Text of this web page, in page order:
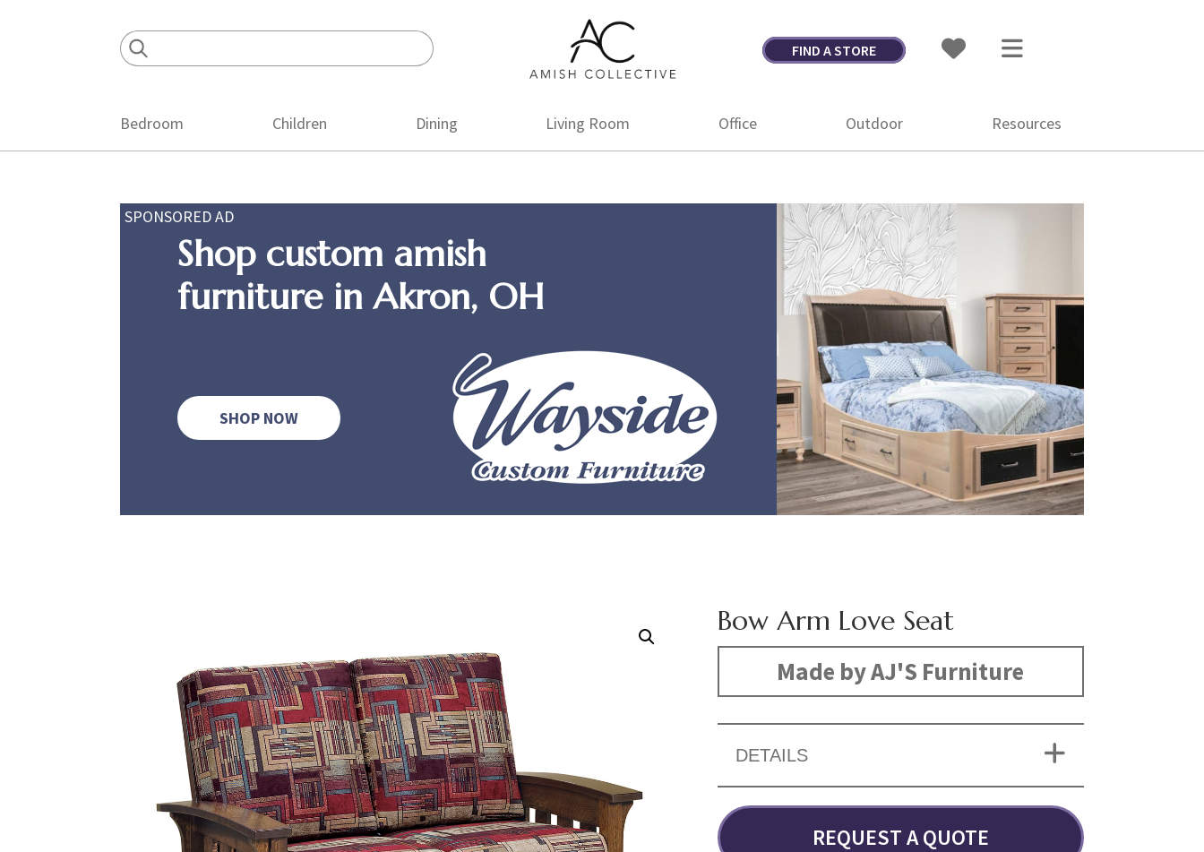
Amish
Collective
Amish
FIND A STORE
Bedroom Children Dining Living Room Office Outdoor Resources
SPONSORED AD
Shop custom amish
furniture in Akron, OH
SHOP NOW
Bow Arm Love Seat
Made by AJ'S Furniture
DETAILS
REQUEST A QUOTE